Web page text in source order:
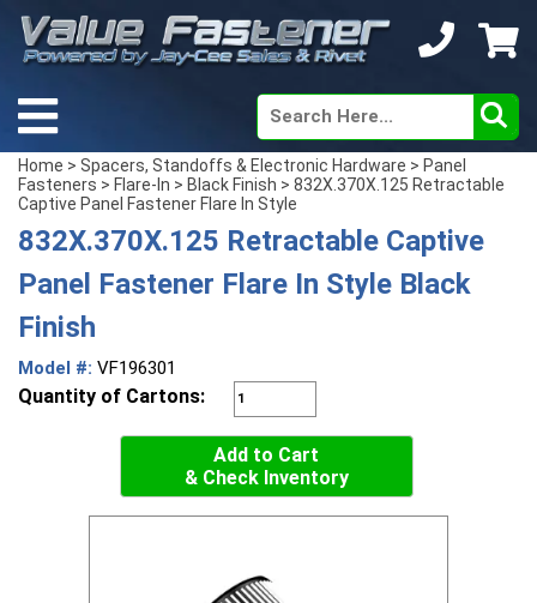
Home > Spacers, Standoffs & Electronic Hardware > Panel
Fasteners > Flare-In > Black Finish > 832X.370X.125 Retractable
Captive Panel Fastener Flare In Style
832X.370X.125 Retractable Captive
Panel Fastener Flare In Style Black
Finish
Model #: VF196301
Quantity of Cartons:
Add to Cart
& Check Inventory